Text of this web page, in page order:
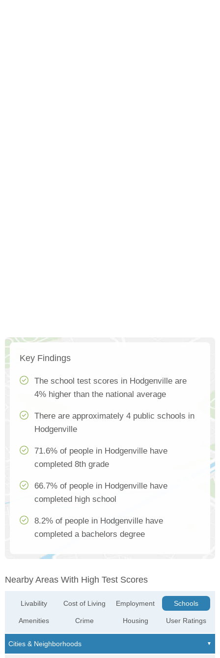
Key Findings
The school test scores in Hodgenville are
4% higher than the national average
There are approximately 4 public schools in
Hodgenville
71.6% of people in Hodgenville have
completed 8th grade
66.7% of people in Hodgenville have
completed high school
8.2% of people in Hodgenville have
completed a bachelors degree
Nearby Areas With High Test Scores
Livability
Amenities
Cost of Living
Crime
Employment
Housing
Schools
User Ratings